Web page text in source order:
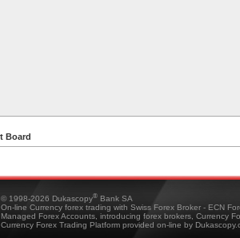
Board
© 1998-2026 Dukascopy® Bank SA
On-line Currency forex trading with Swiss Forex Broker - ECN
Managed Forex Accounts, introducing forex brokers, Currency
Currency Forex Trading Platform provided on-line by